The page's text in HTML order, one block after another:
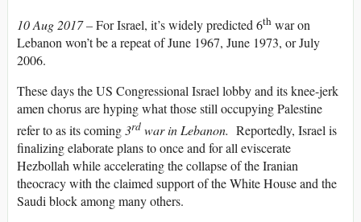
10 Aug 2017 –For Israel, it’s widely predicted 6th war on
Lebanon won’t be a repeat of June 1967, June 1973, or July
2006.
These days the US Congressional Israel lobby and its knee-jerk
amen chorus are hyping what those still occupying Palestine
refer to as its coming3rd war in Lebanon. Reportedly, Israel is
finalizing elaborate plans to once and for all eviscerate
Hezbollah while accelerating the collapse of the Iranian
theocracy with the claimed support of the White House and the
Saudi block among many others.